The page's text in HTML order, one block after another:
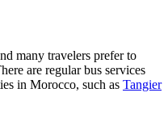
many travelers prefer to
are regular bus services
in Morocco, such as Tangier